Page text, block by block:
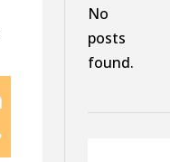
No
posts
found.